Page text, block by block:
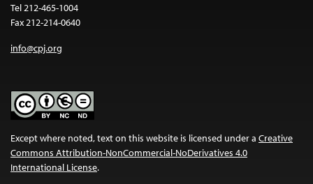
Tel 212-465-1004
Fax 212-214-0640
info@cpj.org
Except where noted, text on this website is licensed under a Creative
Commons Attribution-NonCommercial-NoDerivatives 4.0
International License.